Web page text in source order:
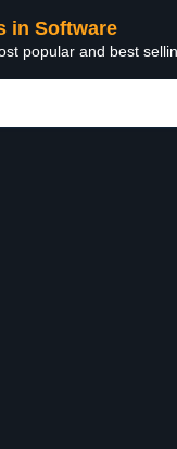
in Software
popular and best